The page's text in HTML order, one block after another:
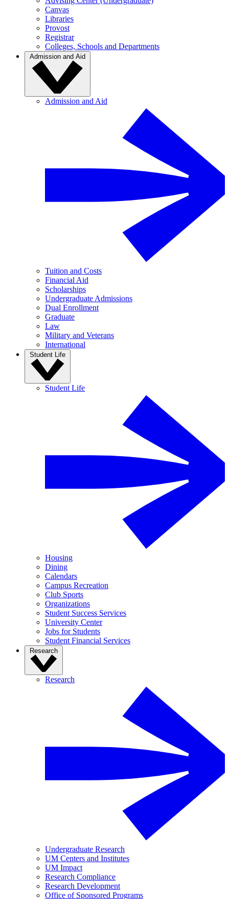
Canvas
Libraries
Provost
Registrar
Colleges, Schools and Departments
Admission and Aid
Admission and Aid
Tuition and Costs
Financial Aid
Scholarships
Undergraduate Admissions
Dual Enrollment
Graduate
Law
Military and Veterans
International
Student Life
Student Life
Housing
Dining
Calendars
Campus Recreation
Club Sports
Organizations
Student Success Services
University Center
Jobs for Students
Student Financial Services
Research
Research
Undergraduate Research
UM Centers and Institutes
UM Impact
Research Compliance
Research Development
Office of Sponsored Programs